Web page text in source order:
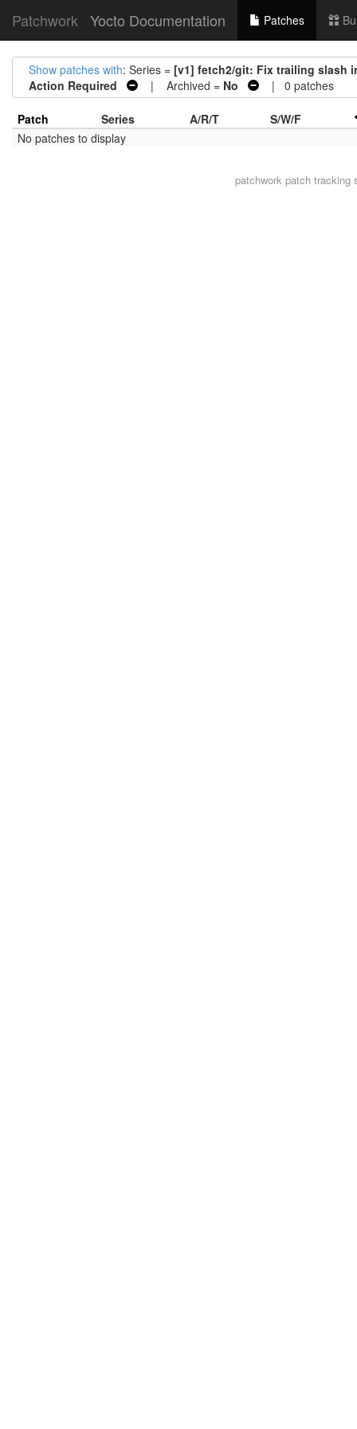
Patchwork Yocto Documentation Patches
Show patches with: Series = [v1] fetch2/git: Fix trailing slash
Action Required
| Archived = No | 0 patches
Patch Series A/R/T
S/W/F
No patches to display
patchworkpatch tracking